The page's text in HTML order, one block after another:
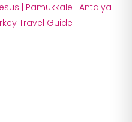
| Pamukkale | Antalya |
Travel Guide